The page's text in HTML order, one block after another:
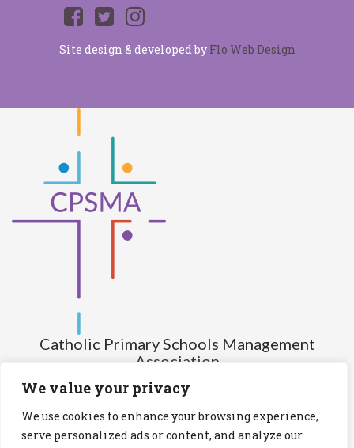
We value your privacy
We use cookies to enhance your browsing experience,
serve personalized ads or content, and analyze our
Site design & developed by Flo Web Design
Catholic Primary Schools Management
Association
(Company limited by guarantee and not having share capital)
Registered Number (CRO): 517672
Registered Charity Number (RCN): 20028930